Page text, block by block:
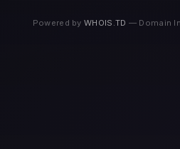
Powered byWHOIS.TD — Domain